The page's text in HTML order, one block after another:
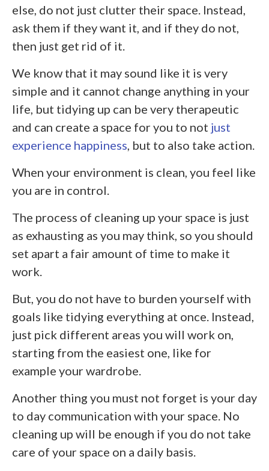
else, do not just clutter their space. Instead,
ask them if they want it, and if they do not,
then just get rid of it.
We know that it may sound like it is very
simple and it cannot change anything in your
life, but tidying up can be very therapeutic
and can create a space for you to not just
experience happiness, but to also take action.
When your environment is clean, you feel like
you are in control.
The process of cleaning up your space is just
as exhausting as you may think, so you should
set apart a fair amount of time to make it
work.
But, you do not have to burden yourself with
goals like tidying everything at once. Instead,
just pick different areas you will work on,
starting from the easiest one, like for
example your wardrobe.
Another thing you must not forget is your day
to day communication with your space. No
cleaning up will be enough if you do not take
care of your space on a daily basis.